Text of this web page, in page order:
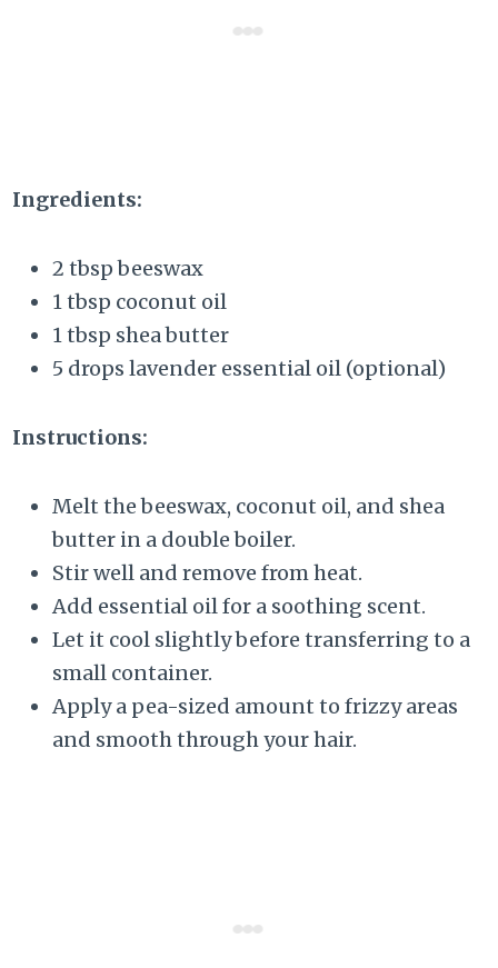
Ingredients:
2 tbsp beeswax
1 tbsp coconut oil
1 tbsp shea butter
5 drops lavender essential oil (optional)
Instructions:
Melt the beeswax, coconut oil, and shea
butter in a double boiler.
Stir well and remove from heat.
Add essential oil for a soothing scent.
Let it cool slightly before transferring to a
small container.
Apply a pea-sized amount to frizzy areas
and smooth through your hair.